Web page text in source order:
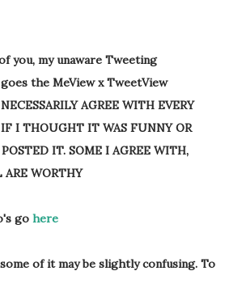
you, my unaware Tweeting
the MeView x TweetView
AGREE WITH EVERY
I THOUGHT IT WAS FUNNY OR
IT. SOME I AGREE WITH,
WORTHY
go here
of it may be slightly confusing. To